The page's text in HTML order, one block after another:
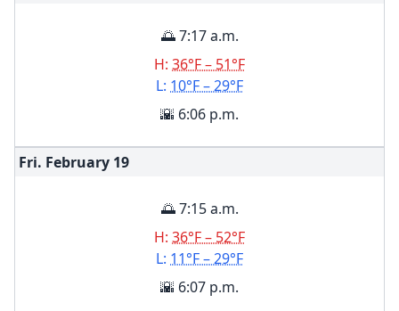
🌅 7:17 a.m.
H: 36°F – 51°F
L: 10°F – 29°F
🌇 6:06 p.m.
Fri. February 19
🌅 7:15 a.m.
H: 36°F – 52°F
L: 11°F – 29°F
🌇 6:07 p.m.